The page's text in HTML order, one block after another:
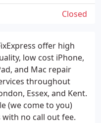
offer high
low cost iPhone,
and Mac repair
throughout
Essex, and Kent.
(we come to you)
no call out fee.
Closed